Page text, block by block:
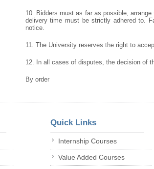
10. Bidders must as far as possible,
delivery time must be strictly adhered to.
notice.
11. The University reserves the right to
12. In all cases of disputes, the decision of
By order
Quick Links
Internship Courses
Value Added Courses